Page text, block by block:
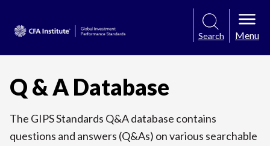
Search Menu
Q & A Database
The GIPS Standards Q&A database contains
questions and answers (Q&As) on various searchable